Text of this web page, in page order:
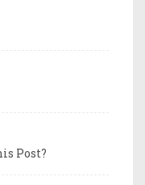
Post?